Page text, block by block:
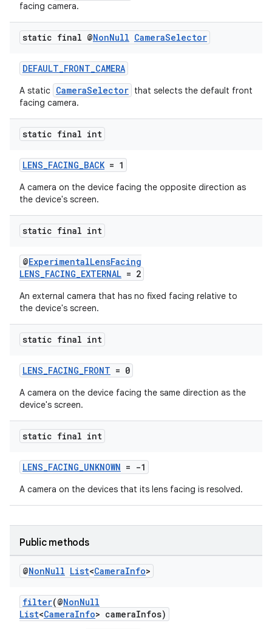
facing camera.
static final @NonNull CameraSelector
DEFAULT_FRONT_CAMERA
A static CameraSelector that selects the default front
facing camera.
static final int
LENS_FACING_BACK= 1
A camera on the device facing the opposite direction as
the device's screen.
static final int
@ExperimentalLensFacing
LENS_FACING_EXTERNAL = 2
An external camera that has no fixed facing relative to
the device's screen.
static final int
LENS_FACING_FRONT = 0
A camera on the device facing the same direction as the
device's screen.
static final int
LENS_FACING_UNKNOWN = -1
A camera on the devices that its lens facing is resolved.
Public methods
@NonNull List<CameraInfo>
filter(@NonNull
List<CameraInfo> cameraInfos)